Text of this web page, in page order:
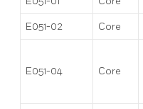
E051-02 Core
E051-04 Core